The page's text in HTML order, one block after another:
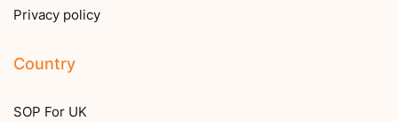
Privacy policy
Country
SOP For UK